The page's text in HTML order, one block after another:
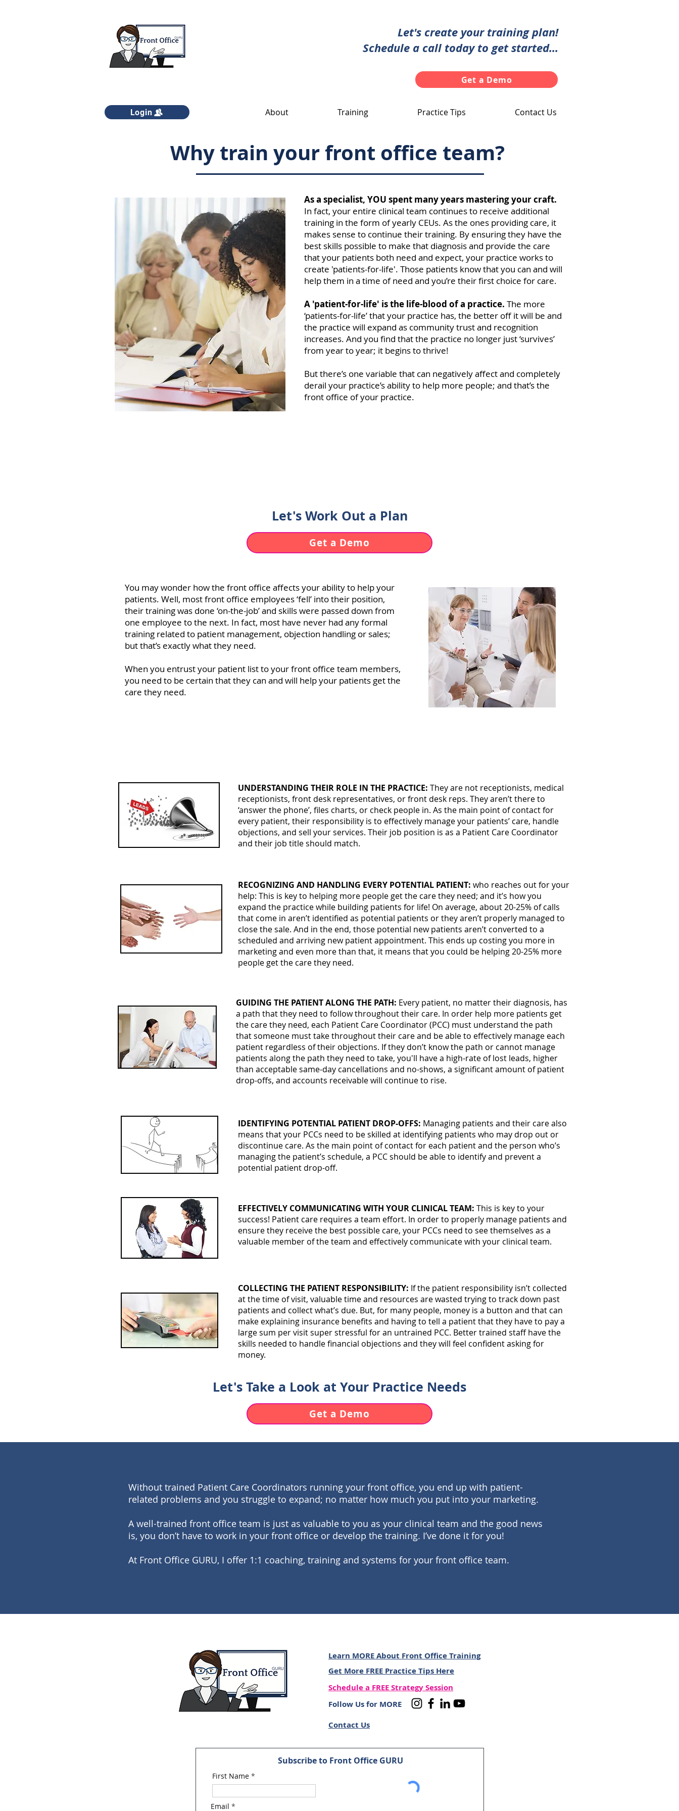
Login
Let's create your training plan!
Schedule a call today to get started...
Get a Demo
About Training Practice Tips Contact Us
As a specialist, YOU spent many years mastering your craft.
In fact, your entire clinical team continues to receive additional
training in the form of yearly CEUs. As the ones providing care, it
makes sense to continue their training. By ensuring they have the
best skills possible to make that diagnosis and provide the care
that your patients both need and expect, your practice works to
create 'patients-for-life'. Those patients know that you can and will
help them in a time of need and you’re their first choice for care.
A 'patient-for-life' is the life-blood of a practice. The more
‘patients-for-life’ that your practice has, the better off it will be and
the practice will expand as community trust and recognition
increases. And you find that the practice no longer just ‘survives’
from year to year; it begins to thrive!
But there’s one variable that can negatively affect and completely
derail your practice’s ability to help more people; and that’s the
front office of your practice.
Why train your front office team?
Let's Work Out a Plan
Get a Demo
You may wonder how the front office affects your ability to help your
patients. Well, most front office employees ‘fell’ into their position,
their training was done ‘on-the-job’ and skills were passed down from
one employee to the next. In fact, most have never had any formal
training related to patient management, objection handling or sales;
but that’s exactly what they need.
When you entrust your patient list to your front office team members,
you need to be certain that they can and will help your patients get the
care they need.
UNDERSTANDING THEIR ROLE IN THE PRACTICE: They are not receptionists, medical
receptionists, front desk representatives, or front desk reps. They aren’t there to
‘answer the phone’, files charts, or check people in. As the main point of contact for
every patient, their responsibility is to effectively manage your patients’ care, handle
objections, and sell your services. Their job position is as a Patient Care Coordinator
and their job title should match.
RECOGNIZING AND HANDLING EVERY POTENTIAL PATIENT: who reaches out for your
help: This is key to helping more people get the care they need; and it’s how you
expand the practice while building patients for life! On average, about 20-25% of calls
that come in aren’t identified as potential patients or they aren’t properly managed to
close the sale. And in the end, those potential new patients aren’t converted to a
scheduled and arriving new patient appointment. This ends up costing you more in
marketing and even more than that, it means that you could be helping 20-25% more
people get the care they need.
GUIDING THE PATIENT ALONG THE PATH: Every patient, no matter their diagnosis, has
a path that they need to follow throughout their care. In order help more patients get
the care they need, each Patient Care Coordinator (PCC) must understand the path
that someone must take throughout their care and be able to effectively manage each
patient regardless of their objections. If they don’t know the path or cannot manage
patients along the path they need to take, you'll have a high-rate of lost leads, higher
than acceptable same-day cancellations and no-shows, a significant amount of patient
drop-offs, and accounts receivable will continue to rise.
IDENTIFYING POTENTIAL PATIENT DROP-OFFS: Managing patients and their care also
means that your PCCs need to be skilled at identifying patients who may drop out or
discontinue care. As the main point of contact for each patient and the person who’s
managing the patient’s schedule, a PCC should be able to identify and prevent a
potential patient drop-off.
EFFECTIVELY COMMUNICATING WITH YOUR CLINICAL TEAM: This is key to your
success! Patient care requires a team effort. In order to properly manage patients and
ensure they receive the best possible care, your PCCs need to see themselves as a
valuable member of the team and effectively communicate with your clinical team.
COLLECTING THE PATIENT RESPONSIBILITY: If the patient responsibility isn’t collected
at the time of visit, valuable time and resources are wasted trying to track down past
patients and collect what’s due. But, for many people, money is a button and that can
make explaining insurance benefits and having to tell a patient that they have to pay a
large sum per visit super stressful for an untrained PCC. Better trained staff have the
skills needed to handle financial objections and they will feel confident asking for
money.
Let's Take a Look at Your Practice Needs
Get a Demo
Without trained Patient Care Coordinators running your front office, you end up with patient-
related problems and you struggle to expand; no matter how much you put into your marketing.
A well-trained front office team is just as valuable to you as your clinical team and the good news
is, you don’t have to work in your front office or develop the training. I’ve done it for you!
At Front Office GURU, I offer 1:1 coaching, training and systems for your front office team.
Learn MORE About Front Office Training
Get More FREE Practice Tips Here
Schedule a FREE Strategy Session
Follow Us for MORE
Contact Us
Subscribe to Front Office GURU
First Name
Email